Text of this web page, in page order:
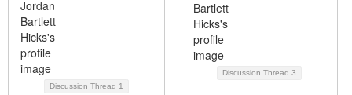
Discussion Thread 1
Discussion Thread 3